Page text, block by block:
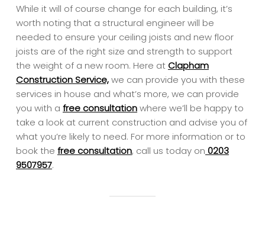
While it will of course change for each building, it’s
worth noting that a structural engineer will be
needed to ensure your ceiling joists and new floor
joists are of the right size and strength to support
the weight of a new room. Here at Clapham
Construction Service,we can provide you with these
services in house and what’s more, we can provide
you with a free consultationwhere we’ll be happy to
take a look at current construction and advise you of
what you’re likely to need. For more information or to
book the free consultation, call us today on 0203
9507957.